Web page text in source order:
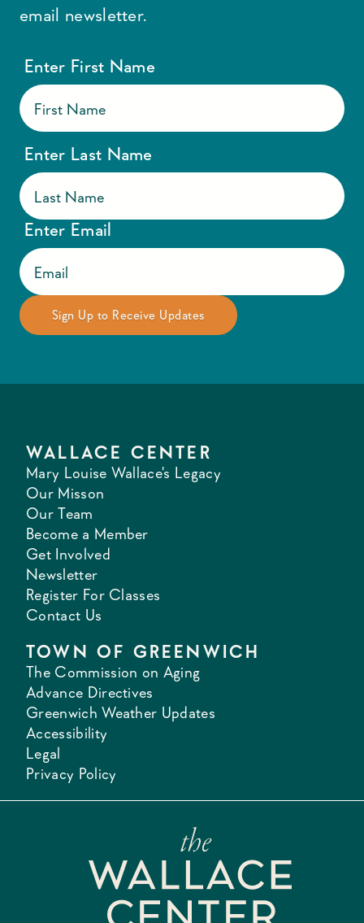
email newsletter.
Enter First Name
Enter Last Name
Enter Email
WALLACE CENTER
Mary Louise Wallace's Legacy
Our Misson
Our Team
Become a Member
Get Involved
Newsletter
Register For Classes
Contact Us
TOWN OF GREENWICH
The Commission on Aging
Advance Directives
Greenwich Weather Updates
Accessibility
Legal
Privacy Policy